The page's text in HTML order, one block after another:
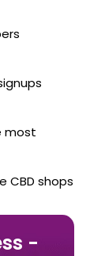
most
CBD shops
-